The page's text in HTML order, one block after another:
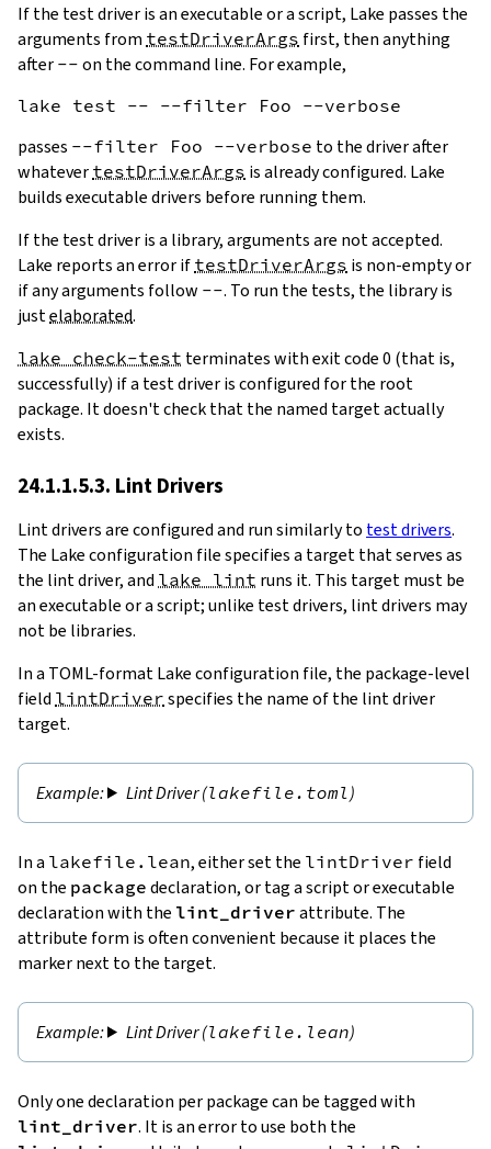
If the test driver is an executable or a script, Lake passes the
arguments from testDriverArgs first, then anything
after -- on the command line. For example,
passes --filter Foo --verbose to the driver after
whatever testDriverArgs is already configured. Lake
builds executable drivers before running them.
If the test driver is a library, arguments are not accepted.
Lake reports an error if testDriverArgs is non-empty or
if any arguments follow --. To run the tests, the library is
justelaborated.
lake check-test terminates with exit code 0 (that is,
successfully) if a test driver is configured for the root
package. It doesn't check that the named target actually
exists.
24.1.1.5.3. Lint Drivers
Lint drivers are configured and run similarly to test drivers.
The Lake configuration file specifies a target that serves as
the lint driver, and lake lint runs it. This target must be
an executable or a script; unlike test drivers, lint drivers may
not be libraries.
In a TOML-format Lake configuration file, the package-level
field lintDriver specifies the name of the lint driver
target.
Lint Driver (lakefile.toml )
In a lakefile.lean, either set the lintDriver field
on the package declaration, or tag a script or executable
declaration with the lint_driver attribute. The
attribute form is often convenient because it places the
marker next to the target.
Lint Driver (lakefile.lean)
Only one declaration per package can be tagged with
lint_driver. It is an error to use both the